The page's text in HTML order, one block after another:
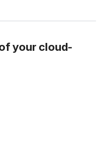
your cloud-